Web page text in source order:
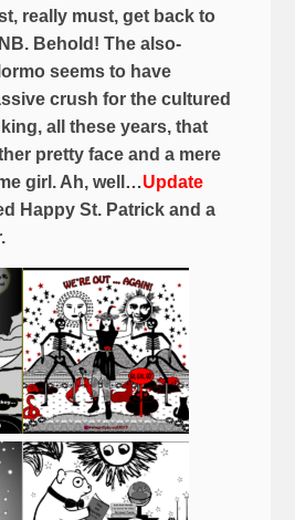
really must, get back to
Behold! The also-
seems to have
crush for the cultured
all these years, that
pretty face and a mere
girl. Ah, well…Update
Happy St. Patrick and a